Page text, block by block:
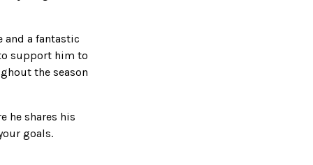
and a fantastic
support him to
the season
he shares his
goals.